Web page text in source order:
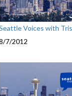
Voices with
7/2012